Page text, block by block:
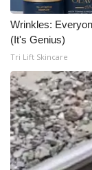
Wrinkles:
(It's Genius)
Tri Lift Skincare